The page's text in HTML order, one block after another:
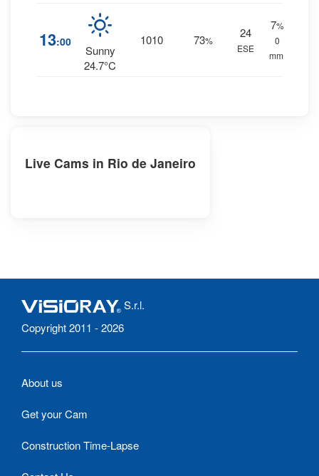
13:00
Sunny
24.7°C
1010 73%
24
ESE
7%
0
mm.
Live Cams in Rio de Janeiro
S.r.l.
Copyright 2011 - 2026
About us
Get your Cam
Construction Time-Lapse